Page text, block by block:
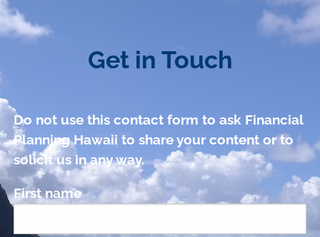
Get in Touch
Do not use this contact form to ask Financial
Planning Hawaii to share your content or to
solicit us in any way.
First name